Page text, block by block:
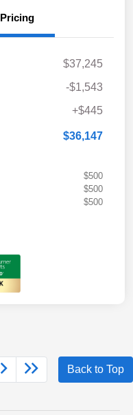
Pricing
$37,245
-$1,543
+$445
$36,147
$500
$500
$500
Back to Top